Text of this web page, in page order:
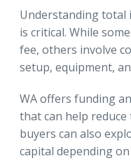
Understanding total
is critical. While
fee, others involve
setup, equipment,
WA offers funding
that can help reduce
buyers can also
capital depending